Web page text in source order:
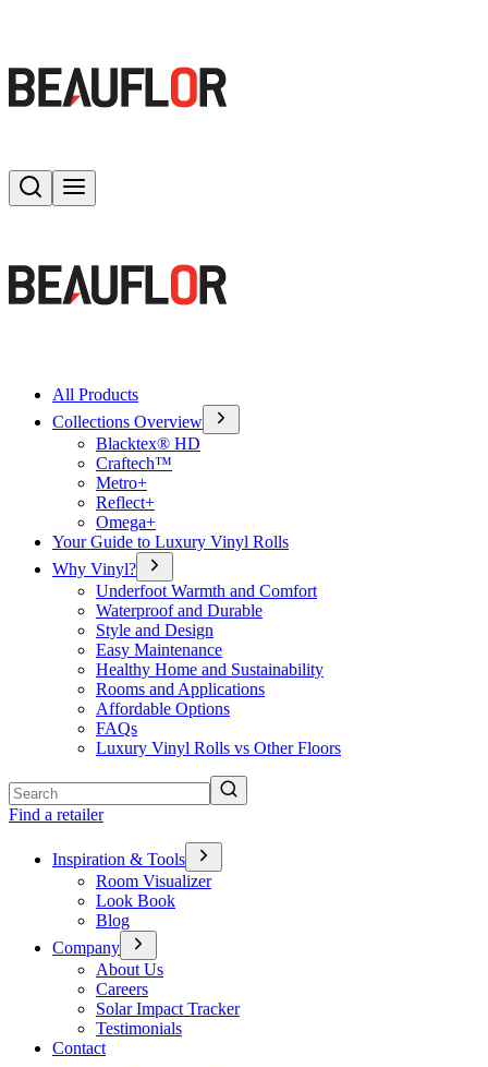
Search
All Products
Collections Overview
Blacktex® HD
Craftech™
Metro+
Reflect+
Omega+
Your Guide to Luxury Vinyl Rolls
Why Vinyl?
Underfoot Warmth and Comfort
Waterproof and Durable
Style and Design
Easy Maintenance
Healthy Home and Sustainability
Rooms and Applications
Affordable Options
FAQs
Luxury Vinyl Rolls vs Other Floors
Find a retailer
Inspiration & Tools
Room Visualizer
Look Book
Blog
Company
About Us
Careers
Solar Impact Tracker
Testimonials
Contact